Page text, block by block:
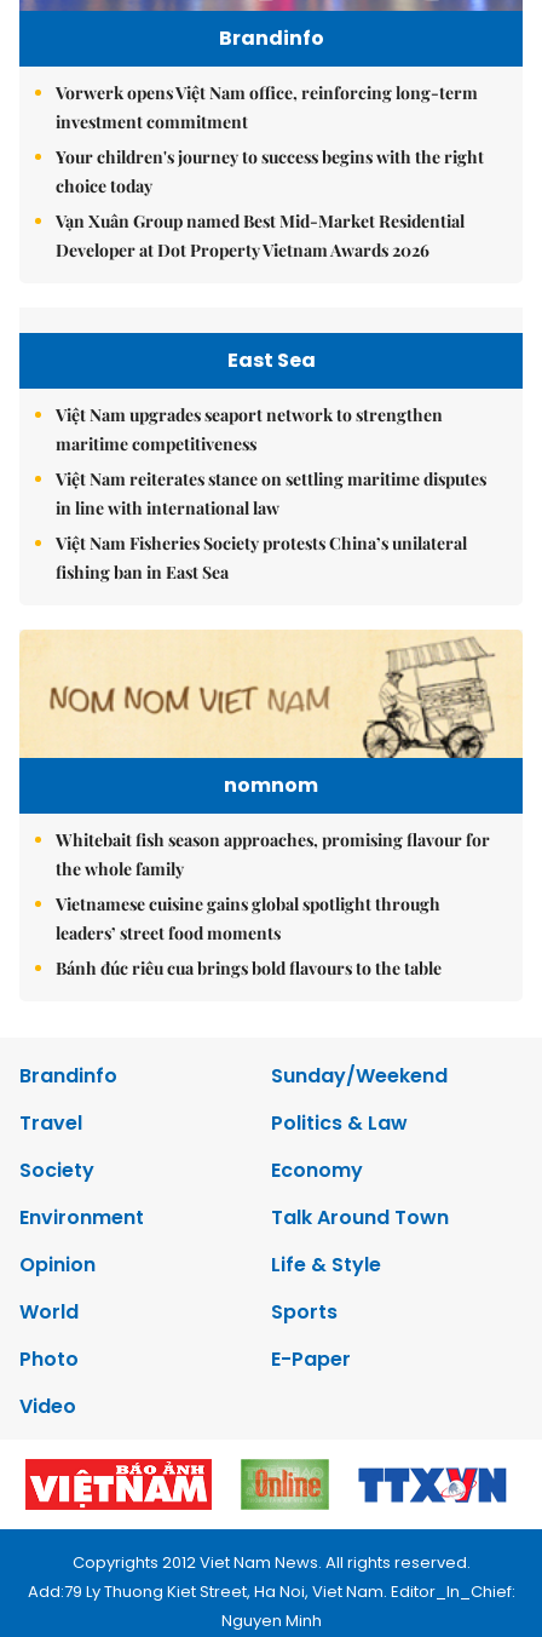
Brandinfo
Vorwerk opens Việt Nam office, reinforcing long-term
investment commitment
Your children's journey to success begins with the right
choice today
Vạn Xuân Group named Best Mid-Market Residential
Developer at Dot Property Vietnam Awards 2026
East Sea
Việt Nam upgrades seaport network to strengthen
maritime competitiveness
Việt Nam reiterates stance on settling maritime disputes
in line with international law
Việt Nam Fisheries Society protests China’s unilateral
fishing ban in East Sea
nomnom
Whitebait fish season approaches, promising flavour for
the whole family
Vietnamese cuisine gains global spotlight through
leaders’ street food moments
Bánh đúc riêu cua brings bold flavours to the table
Brandinfo
Sunday/Weekend
Travel
Politics & Law
Society
Economy
Environment
Talk Around Town
Opinion
Life & Style
World
Sports
Photo
E-Paper
Video
Copyrights 2012 Viet Nam News. All rights reserved.
Add:79 Ly Thuong Kiet Street, Ha Noi, Viet Nam. Editor_In_Chief:
Nguyen Minh